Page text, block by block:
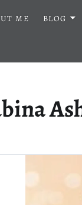
ME BLOG